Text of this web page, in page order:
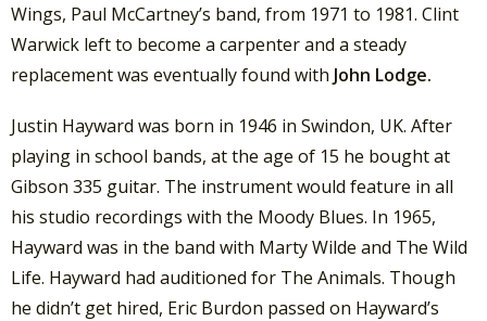
Wings, Paul McCartney’s band, from 1971 to 1981. Clint
Warwick left to become a carpenter and a steady
replacement was eventually found with John Lodge.
Justin Hayward was born in 1946 in Swindon, UK. After
playing in school bands, at the age of 15 he bought at
Gibson 335 guitar. The instrument would feature in all
his studio recordings with the Moody Blues. In 1965,
Hayward was in the band with Marty Wilde and The Wild
Life. Hayward had auditioned for The Animals. Though
he didn’t get hired, Eric Burdon passed on Hayward’s